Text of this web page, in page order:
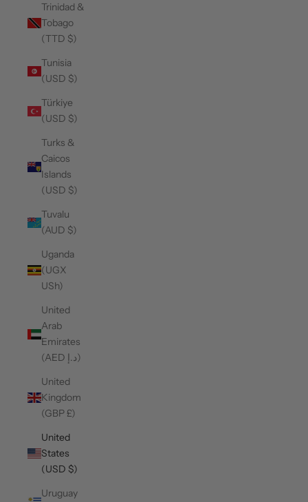
Trinidad &
Tobago
(TTD $)
Tunisia
(USD $)
Türkiye
(USD $)
Turks &
Caicos
Islands
(USD $)
Tuvalu
(AUD $)
Uganda
(UGX
USh)
United
Arab
Emirates
(AED د.إ)
United
Kingdom
(GBP £)
United
States
(USD $)
Uruguay